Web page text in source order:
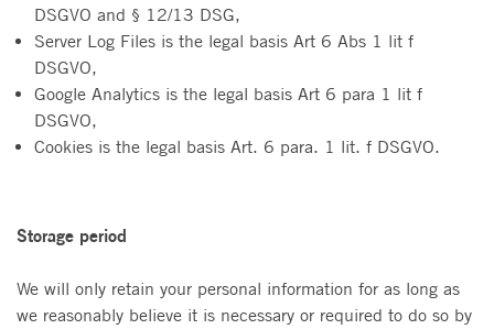
DSGVO and § 12/13 DSG,
Server Log Files is the legal basis Art 6 Abs 1 lit f
DSGVO,
Google Analytics is the legal basis Art 6 para 1 lit f
DSGVO,
Cookies is the legal basis Art. 6 para. 1 lit. f DSGVO.
Storage period
We will only retain your personal information for as long as
we reasonably believe it is necessary or required to do so by